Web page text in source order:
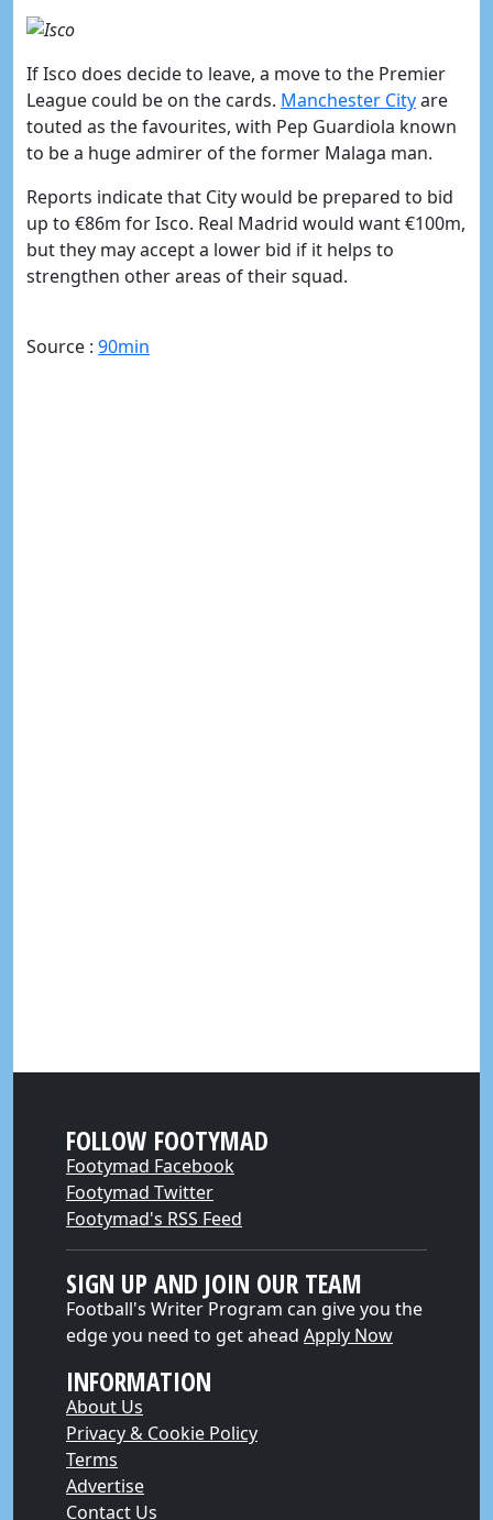
If Isco does decide to leave, a move to the Premier
League could be on the cards. ​Manchester Cityare
touted as the favourites, with Pep Guardiola known
to be a huge admirer of the former Malaga man.
Reports indicate that City would be prepared to bid
up to €86m for Isco. Real Madrid would want€100m,
but they may accept a lower bid if it helps to
strengthen other areas of their squad.
Source : 90min
FOLLOW FOOTYMAD
Footymad Facebook
Footymad Twitter
Footymad's RSS Feed
SIGN UP AND JOIN OUR TEAM
Football's Writer Program can give you the
edge you need to get ahead Apply Now
INFORMATION
About Us
Privacy & Cookie Policy
Terms
Advertise
Contact Us